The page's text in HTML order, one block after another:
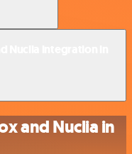
and Nuclia in